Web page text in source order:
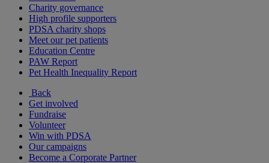
Charity governance
High profile supporters
PDSA charity shops
Meet our pet patients
Education Centre
PAW Report
Pet Health Inequality Report
Back
Get involved
Fundraise
Volunteer
Win with PDSA
Our campaigns
Become a Corporate Partner